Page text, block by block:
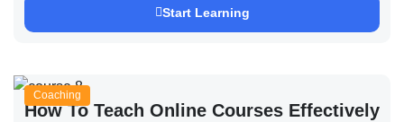
Start Learning
Coaching
How To Teach Online Courses Effectively